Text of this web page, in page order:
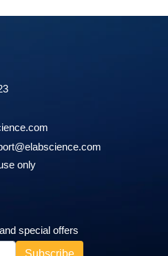
only
special offers